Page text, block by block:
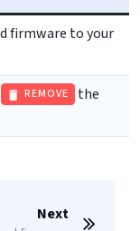
firmware to your
REMOVE
the
Next